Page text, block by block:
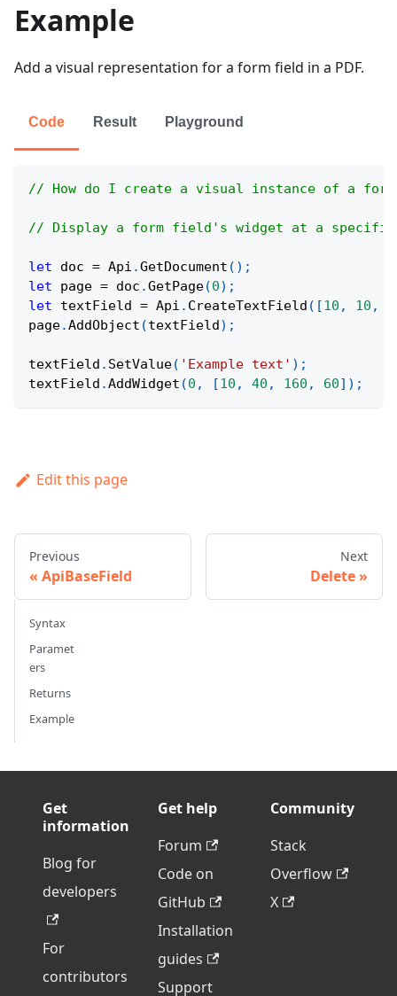
Example
Add a visual representation for a form field in a PDF.
Code Result Playground
// How do I create a visual instance of a
// Display a form field's widget at a specific
let doc = Api .GetDocument ( ) ;
let page = doc .GetPage(0) ;
let textField = Api . CreateTextField ( [10 , 10 ,
page.AddObject (textField ) ;
textField . SetValue( 'Example text' ) ;
textField .AddWidget (0 , [10 , 40 , 160 , 60] ) ;
Edit this page
Previous
ApiBaseField
Next
Delete
Syntax
Paramet
ers
Returns
Example
Get
information
Blog for
developers
For
contributors
Get help
Forum
Code on
GitHub
Installation
guides
Support
Community
Stack
Overflow
X